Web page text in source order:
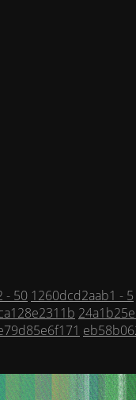
- 50 1260dcd2aab1 - 5